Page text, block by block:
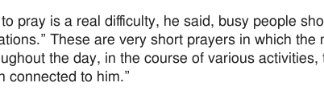
pray is a real difficulty, he said, busy people
These are very short prayers in which
the day, in the course of various activities,
connected to him.”